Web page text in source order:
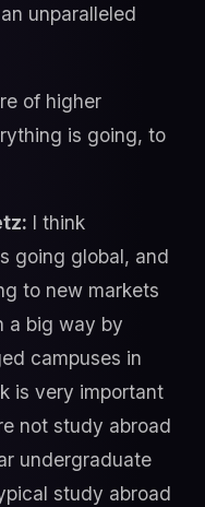
unparalleled
of higher
is going, to
I think
going global, and
to new markets
a big way by
campuses in
is very important
not study abroad
undergraduate
study abroad